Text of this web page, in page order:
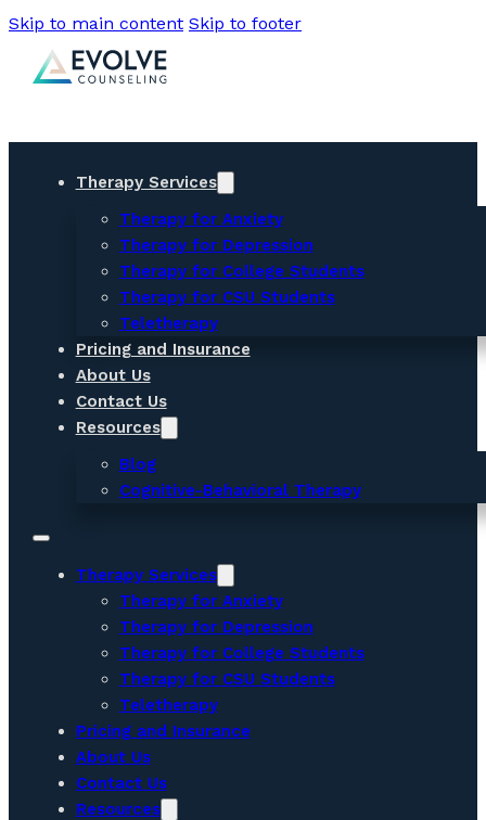
Skip to main content Skip to footer
Therapy Services
Therapy for Anxiety
Therapy for Depression
Therapy for College Students
Therapy for CSU Students
Teletherapy
Pricing and Insurance
About Us
Contact Us
Resources
Blog
Cognitive-Behavioral Therapy
Therapy Services
Therapy for Anxiety
Therapy for Depression
Therapy for College Students
Therapy for CSU Students
Teletherapy
Pricing and Insurance
About Us
Contact Us
Resources